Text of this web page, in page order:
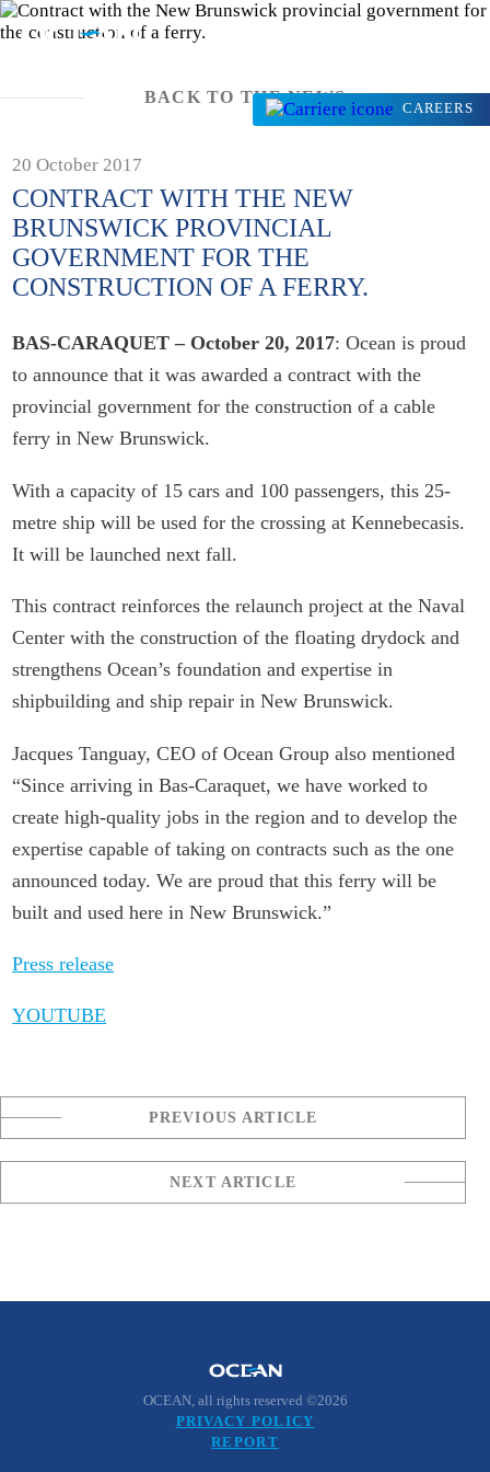
CAREERS
BACK TO THE NEWS
20 October 2017
CONTRACT WITH THE NEW
BRUNSWICK PROVINCIAL
GOVERNMENT FOR THE
CONSTRUCTION OF A FERRY.
BAS-CARAQUET – October 20, 2017: Ocean is proud
to announce that it was awarded a contract with the
provincial government for the construction of a cable
ferry in New Brunswick.
With a capacity of 15 cars and 100 passengers, this 25-
metre ship will be used for the crossing at Kennebecasis.
It will be launched next fall.
This contract reinforces the relaunch project at the Naval
Center with the construction of the floating drydock and
strengthens Ocean’s foundation and expertise in
shipbuilding and ship repair in New Brunswick.
Jacques Tanguay, CEO of Ocean Group also mentioned
“Since arriving in Bas-Caraquet, we have worked to
create high-quality jobs in the region and to develop the
expertise capable of taking on contracts such as the one
announced today. We are proud that this ferry will be
built and used here in New Brunswick.”
Press release
YOUTUBE
PREVIOUS ARTICLE
NEXT ARTICLE
OCEAN, all rights reserved ©2026
PRIVACY POLICY
REPORT